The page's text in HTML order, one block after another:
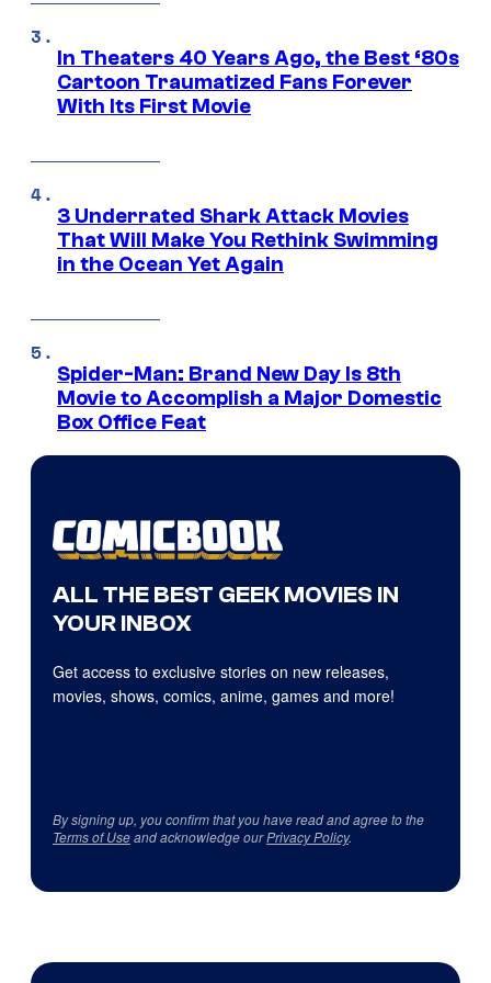
In Theaters 40 Years Ago, the Best ‘80s
Cartoon Traumatized Fans Forever
With Its First Movie
3 Underrated Shark Attack Movies
That Will Make You Rethink Swimming
in the Ocean Yet Again
Spider-Man: Brand New Day Is 8th
Movie to Accomplish a Major Domestic
Box Office Feat
ALL THE BEST GEEK MOVIES IN
YOUR INBOX
Get access to exclusive stories on new releases,
movies, shows, comics, anime, games and more!
By signing up, you confirm that you have read and agree to the
Terms of Useand acknowledge ourPrivacy Policy.